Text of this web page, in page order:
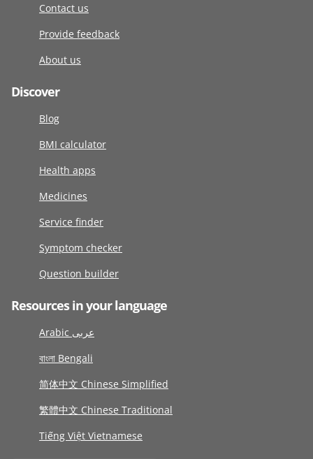
Contact us
Provide feedback
About us
Discover
Blog
BMI calculator
Health apps
Medicines
Service finder
Symptom checker
Question builder
Resources in your language
Arabic عربى
বাংলা Bengali
简体中文 Chinese Simplified
繁體中文 Chinese Traditional
Tiếng Việt Vietnamese